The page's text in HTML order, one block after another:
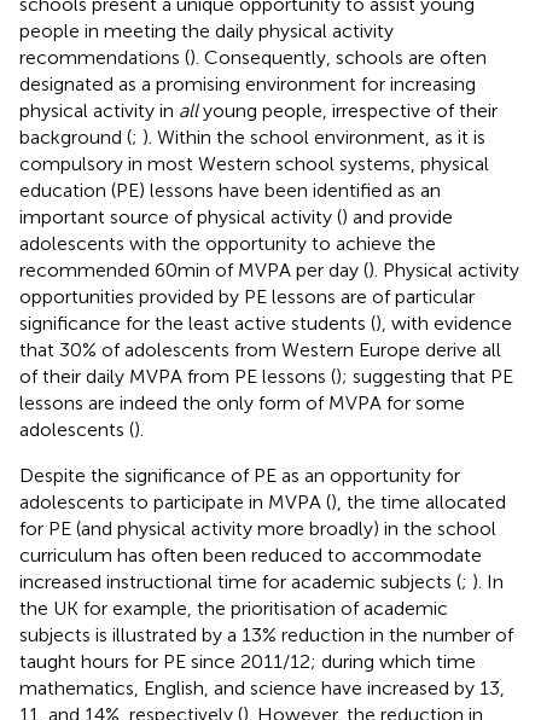
people in meeting the daily physical activity
recommendations (). Consequently, schools are often
designated as a promising environment for increasing
physical activity in allyoung people, irrespective of their
background (; ). Within the school environment, as it is
compulsory in most Western school systems, physical
education (PE) lessons have been identified as an
important source of physical activity () and provide
adolescents with the opportunity to achieve the
recommended 60 min of MVPA per day (). Physical activity
opportunities provided by PE lessons are of particular
significance for the least active students (), with evidence
that 30% of adolescents from Western Europe derive all
of their daily MVPA from PE lessons (); suggesting that PE
lessons are indeed the only form of MVPA for some
adolescents ().
Despite the significance of PE as an opportunity for
adolescents to participate in MVPA (), the time allocated
for PE (and physical activity more broadly) in the school
curriculum has often been reduced to accommodate
increased instructional time for academic subjects (; ). In
the UK for example, the prioritisation of academic
subjects is illustrated by a 13% reduction in the number of
taught hours for PE since 2011/12; during which time
mathematics, English, and science have increased by 13,
11, and 14%, respectively (). However, the reduction in